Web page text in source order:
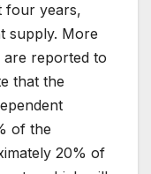
four years,
supply. More
reported to
that the
of the
20% of